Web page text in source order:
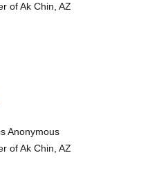
of Ak Chin, AZ
Anonymous
of Ak Chin, AZ